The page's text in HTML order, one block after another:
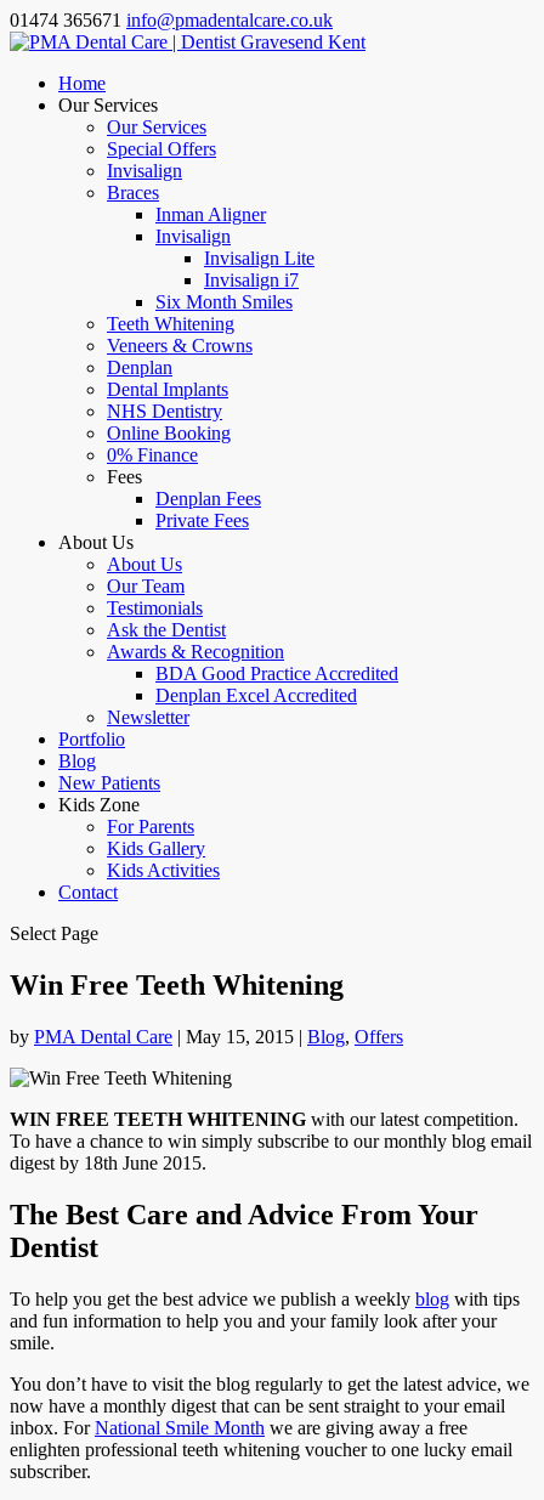
01474 365671 info@pmadentalcare.co.uk
Home
Our Services
Our Services
Special Offers
Invisalign
Braces
Inman Aligner
Invisalign
Invisalign Lite
Invisalign i7
Six Month Smiles
Teeth Whitening
Veneers & Crowns
Denplan
Dental Implants
NHS Dentistry
Online Booking
0% Finance
Fees
Denplan Fees
Private Fees
About Us
About Us
Our Team
Testimonials
Ask the Dentist
Awards & Recognition
BDA Good Practice Accredited
Denplan Excel Accredited
Newsletter
Portfolio
Blog
New Patients
Kids Zone
For Parents
Kids Gallery
Kids Activities
Contact
Select Page
Win Free Teeth Whitening
by PMA Dental Care | May 15, 2015 | Blog, Offers
WIN FREE TEETH WHITENING with our latest competition.
To have a chance to win simply subscribe to our monthly blog email
digest by 18th June 2015.
The Best Care and Advice From Your
Dentist
To help you get the best advice we publish a weekly blog with tips
and fun information to help you and your family look after your
smile.
You don’t have to visit the blog regularly to get the latest advice, we
now have a monthly digest that can be sent straight to your email
inbox. ForNational Smile Month we are giving away a free
enlighten professional teeth whitening voucher to one lucky email
subscriber.